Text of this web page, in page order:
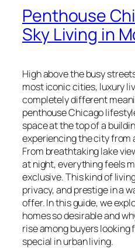
Penthouse
Sky Living in
High above the busy
most iconic cities, luxury
completely different
penthouse Chicago
space at the top of a
experiencing the city from
From breathtaking lake
at night, everything feels
exclusive. This kind of
privacy, and prestige in a
offer. In this guide, we
homes so desirable and
rise among buyers
special in urban living.